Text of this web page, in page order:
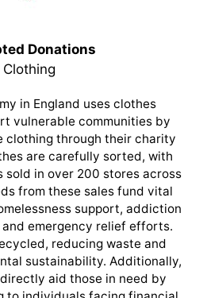
Donations
Clothing
in England uses clothes
vulnerable communities by
clothing through their charity
are carefully sorted, with
in over 200 stores across
from these sales fund vital
support, addiction
emergency relief efforts.
reducing waste and
sustainability. Additionally,
aid those in need by